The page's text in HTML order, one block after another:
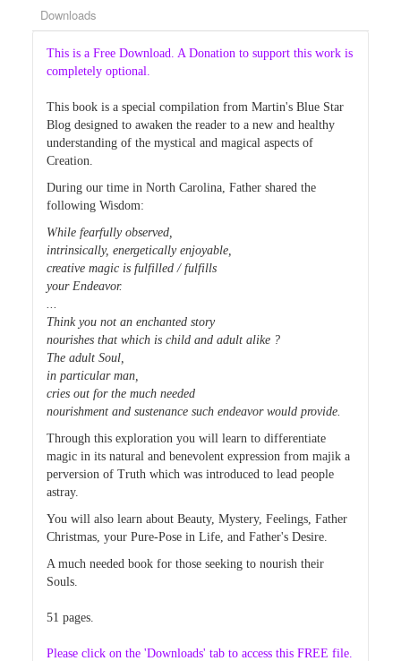
Downloads
This is a Free Download. A Donation to support this work is
completely optional.
This book is a special compilation from Martin's Blue Star
Blog designed to awaken the reader to a new and healthy
understanding of the mystical and magical aspects of
Creation.
During our time in North Carolina, Father shared the
following Wisdom:
While fearfully observed,
intrinsically, energetically enjoyable,
creative magic is fulfilled / fulfills
your Endeavor.
...
Think you not an enchanted story
nourishes that which is child and adult alike ?
The adult Soul,
in particular man,
cries out for the much needed
nourishment and sustenance such endeavor would provide.
Through this exploration you will learn to differentiate
magic in its natural and benevolent expression from majik a
perversion of Truth which was introduced to lead people
astray.
You will also learn about Beauty, Mystery, Feelings, Father
Christmas, your Pure-Pose in Life, and Father's Desire.
A much needed book for those seeking to nourish their
Souls.
51 pages.
Please click on the 'Downloads' tab to access this FREE file.